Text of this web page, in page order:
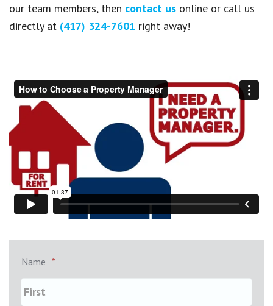
our team members, then contact us online or call us
directly at (417) 324-7601 right away!
Name *